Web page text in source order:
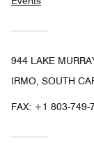
944 LAKE
IRMO, SOUTH
FAX: +1 803-749-